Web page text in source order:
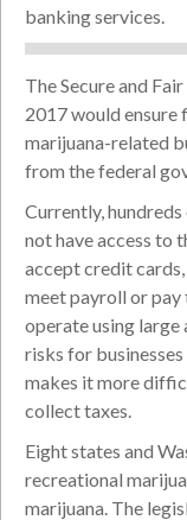
banking services.
The Secure and
2017 would ensure
marijuana-related
from the federal
Currently,
not have access to
accept credit
meet payroll or pay
operate using large
risks for
makes it more
collect taxes.
Eight states and
recreational
marijuana. The